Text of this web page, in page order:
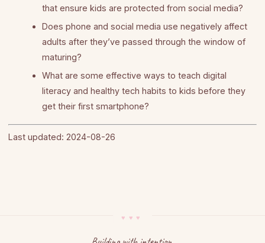
that ensure kids are protected from social media?
Does phone and social media use negatively affect
adults after they’ve passed through the window of
maturing?
What are some effective ways to teach digital
literacy and healthy tech habits to kids before they
get their first smartphone?
Last updated: 2024-08-26